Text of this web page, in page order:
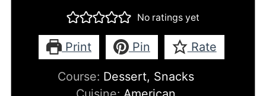
No ratings yet
Print Pin Rate
Course: Dessert, Snacks